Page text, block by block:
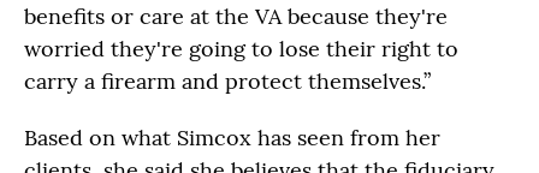
benefits or care at the VA because they're
worried they're going to lose their right to
carry a firearm and protect themselves.”
Based on what Simcox has seen from her